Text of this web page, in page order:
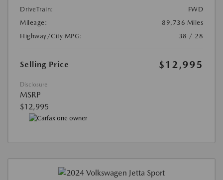
DriveTrain:
FWD
Mileage:
89,736 Miles
Highway/City MPG:
38 / 28
Selling Price $12,995
Disclosure
MSRP
$12,995